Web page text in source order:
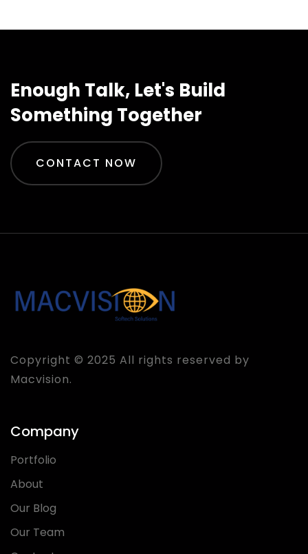
Enough Talk, Let's Build
Something Together
CONTACT NOW
Copyright © 2025 All rights reserved by
Macvision.
Company
Portfolio
About
Our Blog
Our Team